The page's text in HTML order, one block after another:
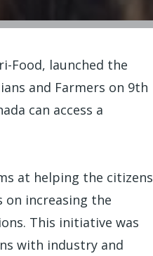
Food, launched the
and Farmers on 9th
can access a
at helping the citizens
on increasing the
This initiative was
with industry and